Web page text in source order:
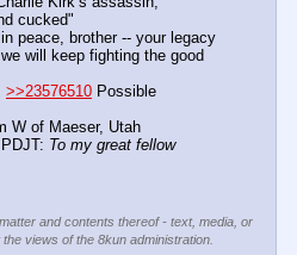
cucked"
peace, brother -- your legacy
will keep fighting the good
>>23576510 Possible
W of Maeser, Utah
PDJT: To my great fellow
and contents thereof - text, media, or
views of the 8kun administration.